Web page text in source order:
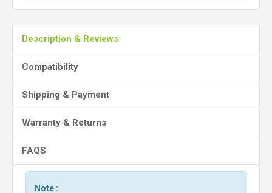
Description & Reviews
Compatibility
Shipping & Payment
Warranty & Returns
FAQS
Note :